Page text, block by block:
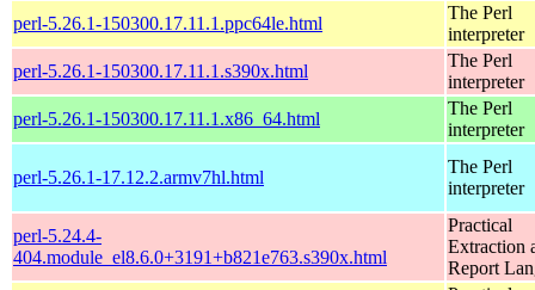
perl-5.26.1-150300.17.11.1.ppc64le.html
The Perl
interpreter
perl-5.26.1-150300.17.11.1.s390x.html
The Perl
interpreter
perl-5.26.1-150300.17.11.1.x86_64.html
The Perl
interpreter
perl-5.26.1-17.12.2.armv7hl.html
The Perl
interpreter
perl-5.24.4-
404.module_el8.6.0+3191+b821e763.s390x.html
Practical
Extraction
Report